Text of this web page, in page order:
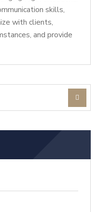
skills,
with clients,
and provide